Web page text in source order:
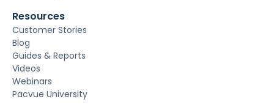
Resources
Customer Stories
Blog
Guides & Reports
Videos
Webinars
Pacvue University